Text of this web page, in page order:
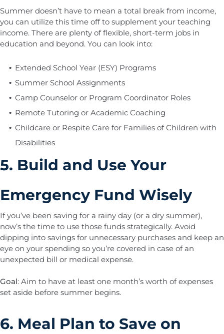
Summer doesn’t have to mean a total break from income,
you can utilize this time off to supplement your teaching
income. There are plenty of flexible, short-term jobs in
education and beyond. You can look into:
Extended School Year (ESY) Programs
Summer School Assignments
Camp Counselor or Program Coordinator Roles
Remote Tutoring or Academic Coaching
Childcare or Respite Care for Families of Children with
Disabilities
5. Build and Use Your
Emergency Fund Wisely
If you’ve been saving for a rainy day (or a dry summer),
now’s the time to use those funds strategically. Avoid
dipping into savings for unnecessary purchases and keep an
eye on your spending so you’re covered in case of an
unexpected bill or medical expense.
Goal: Aim to have at least one month’s worth of expenses
set aside before summer begins.
6. Meal Plan to Save on